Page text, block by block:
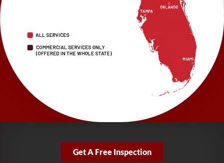
LRE Foundation Repair
2150 34th Way N
Largo, FL 33771
1-727-337-7878
LRE Foundation Repair
277 Power Ct
Sanford, FL 32771
1-321-204-7872
Fort Lauderdale, FL 33312
Get A Free Inspection